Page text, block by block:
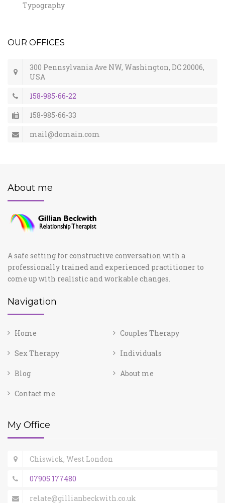
Typography
OUR OFFICES
300 Pennsylvania Ave NW, Washington, DC 20006,
USA
158-985-66-22
158-985-66-33
mail@domain.com
About me
A safe setting for constructive conversation with a
professionally trained and experienced practitioner to
come up with realistic and workable changes.
Navigation
Home Couples Therapy
Sex Therapy Individuals
Blog About me
Contact me
My Office
Chiswick, West London
07905 177480
relate@gillianbeckwith.co.uk